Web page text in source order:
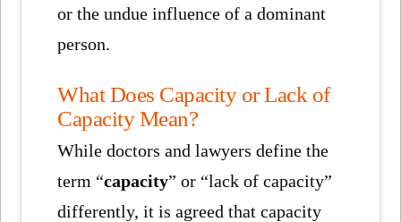
or the undue influence of a dominant
person.
What Does Capacity or Lack of
Capacity Mean?
While doctors and lawyers define the
term “capacity” or “lack of capacity”
differently, it is agreed that capacity